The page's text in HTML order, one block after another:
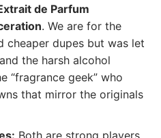
de Parfum
. We are for the
cheaper dupes but was let
the harsh alcohol
“fragrance geek” who
that mirror the originals
Both are strong players